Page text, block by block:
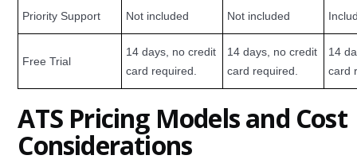
Priority Support Not included Not included
Free Trial
14 days, no credit
card required.
14 days, no credit
card required.
14
card
ATS Pricing Models and Cost
Considerations